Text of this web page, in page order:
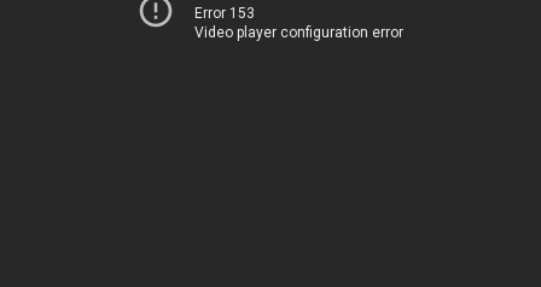
Error 153
Video player configuration error